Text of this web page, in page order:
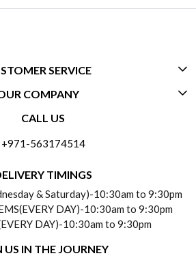
SERVICE
CONTACT US
POLICY
REFUND POLICY
COMPANY
ABOUT US
TESTIMONIALS
PRIVACY POLICY
CALL US
+971-563174514
TIMINGS
& Saturday)-10:30am to 9:30pm
DAY)-10:30am to 9:30pm
DAY)-10:30am to 9:30pm
US IN THE JOURNEY